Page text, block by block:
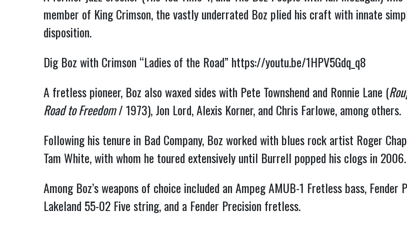
member of King Crimson, the vastly underrated Boz plied his craft with innate
disposition.
Dig Boz with Crimson “Ladies of the Road” https://youtu.be/1HPV5Gdq_q8
A fretless pioneer, Boz also waxed sides with Pete Townshend and Ronnie Lane (
Road to Freedom / 1973), Jon Lord, Alexis Korner, and Chris Farlowe, among others.
Following his tenure in Bad Company, Boz worked with blues rock artist Roger
Tam White, with whom he toured extensively until Burrell popped his clogs in 2006.
Among Boz’s weapons of choice included an Ampeg AMUB-1 Fretless bass,
Lakeland 55-02 Five string, and a Fender Precision fretless.